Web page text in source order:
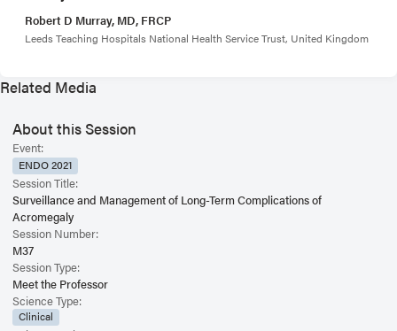
Robert D Murray, MD, FRCP
Leeds Teaching Hospitals National Health Service Trust, United Kingdom
Related Media
About this Session
Event:
ENDO 2021
Session Title:
Surveillance and Management of Long-Term Complications of
Acromegaly
Session Number:
M37
Session Type:
Meet the Professor
Science Type:
Clinical